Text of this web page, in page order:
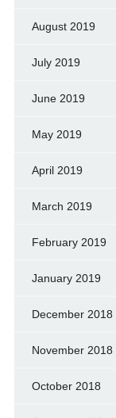
August 2019
July 2019
June 2019
May 2019
April 2019
March 2019
February 2019
January 2019
December 2018
November 2018
October 2018